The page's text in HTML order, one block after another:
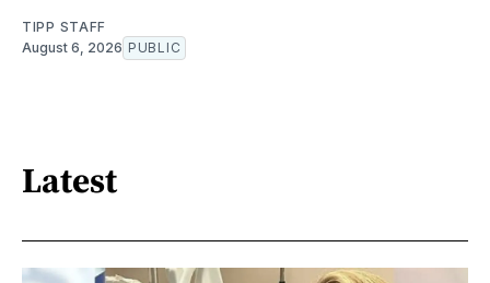
TIPP STAFF
August 6, 2026 PUBLIC
Latest